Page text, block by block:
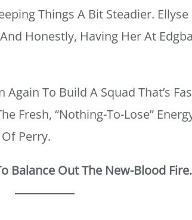
Things A Bit Steadier.
Honestly, Having Her At
To Build A Squad That’s
Fresh, “nothing-To-Lose”
Perry.
Balance Out The New-Blood Fire.